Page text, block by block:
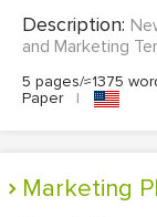
Description:
and Marketing
5 pages/≈1375
Paper
|
Marketing